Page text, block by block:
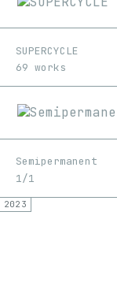
SUPERCYCLE
69 works
Semipermanent
1/1
2023